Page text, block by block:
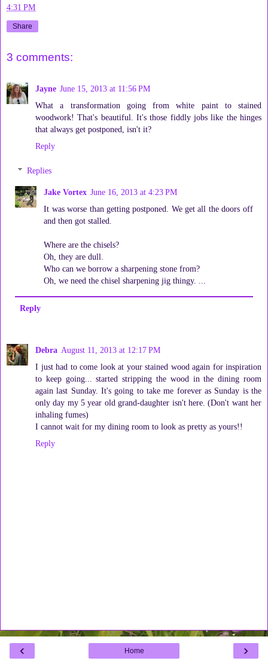
4:31 PM
Share
3 comments:
Jayne June 15, 2013 at 11:56 PM
What a transformation going from white paint to stained
woodwork! That's beautiful. It's those fiddly jobs like the hinges
that always get postponed, isn't it?
Reply
Replies
Jake Vortex June 16, 2013 at 4:23 PM
It was worse than getting postponed. We get all the doors off
and then got stalled.
Where are the chisels?
Oh, they are dull.
Who can we borrow a sharpening stone from?
Oh, we need the chisel sharpening jig thingy. ...
Reply
Debra August 11, 2013 at 12:17 PM
I just had to come look at your stained wood again for inspiration
to keep going... started stripping the wood in the dining room
again last Sunday. It's going to take me forever as Sunday is the
only day my 5 year old grand-daughter isn't here. (Don't want her
inhaling fumes)
I cannot wait for my dining room to look as pretty as yours!!
Reply
‹ ›
Home